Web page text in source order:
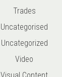
Trades
Uncategorised
Uncategorized
Video
Visual Content